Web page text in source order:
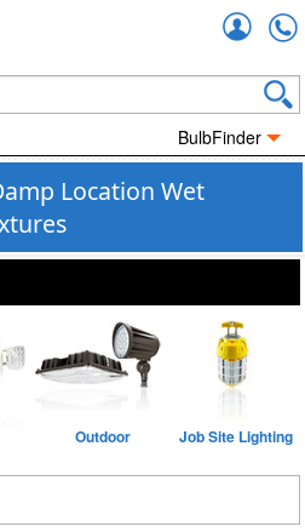
BulbFinder
Location Wet
Outdoor Job Site Lighting